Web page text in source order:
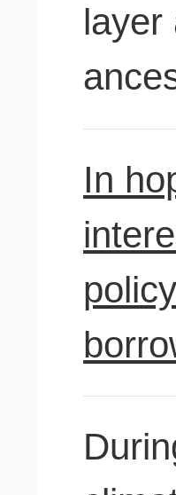
layer
In